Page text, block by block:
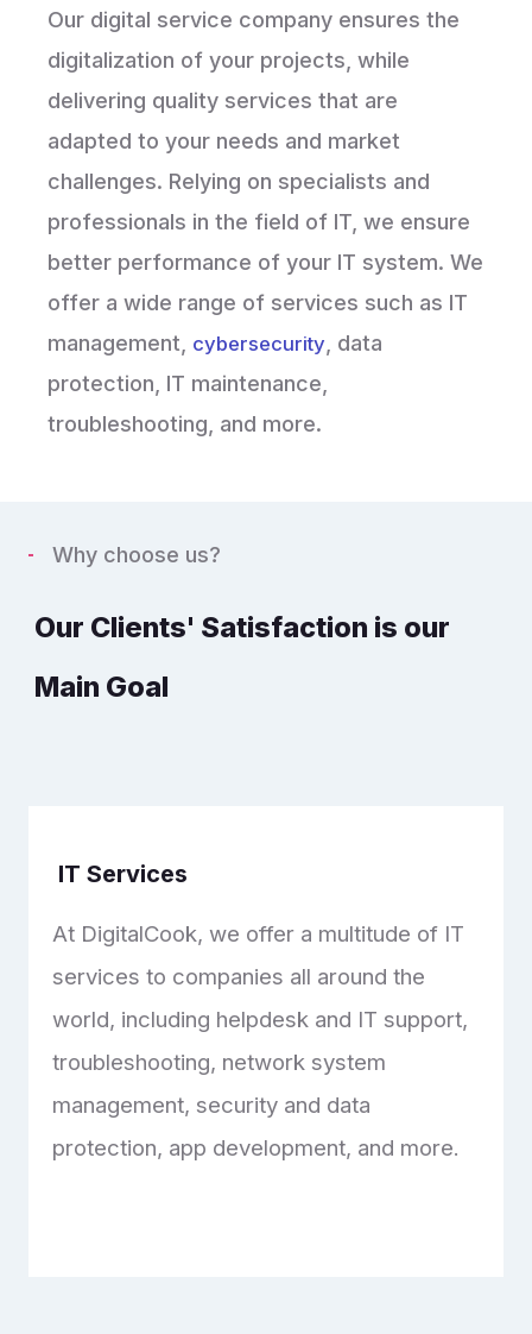
Our digital service company ensures the
digitalization of your projects, while
delivering quality services that are
adapted to your needs and market
challenges. Relying on specialists and
professionals in the field of IT, we ensure
better performance of your IT system. We
offer a wide range of services such as IT
management, cybersecurity , data
protection, IT maintenance,
troubleshooting, and more.
Why choose us?
Our Clients' Satisfaction is our
Main Goal
IT Services
At DigitalCook, we offer a multitude of IT
services to companies all around the
world, including helpdesk and IT support,
troubleshooting, network system
management, security and data
protection, app development, and more.